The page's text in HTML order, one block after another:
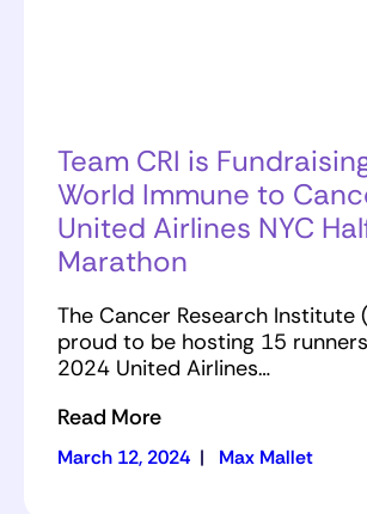
Team CRI is
World Immune to
United Airlines NYC
Marathon
The Cancer Research Institute
proud to be hosting 15
2024 United Airlines…
Read More
March 12, 2024 | Max Mallet